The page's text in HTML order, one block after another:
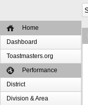
Home
Dashboard
Toastmasters.org
Performance
District
Division & Area